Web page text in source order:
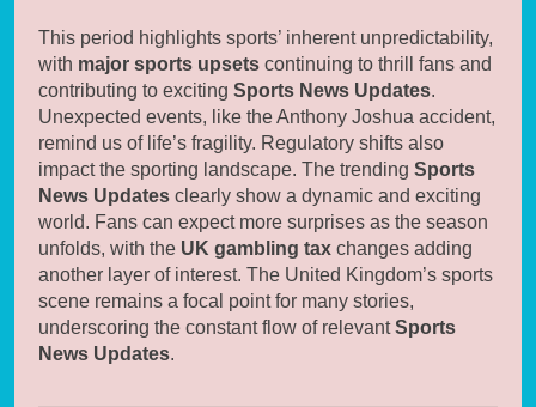
This period highlights sports’ inherent unpredictability,
with major sports upsets continuing to thrill fans and
contributing to exciting Sports News Updates.
Unexpected events, like the Anthony Joshua accident,
remind us of life’s fragility. Regulatory shifts also
impact the sporting landscape. The trending Sports
News Updates clearly show a dynamic and exciting
world. Fans can expect more surprises as the season
unfolds, with the UK gambling tax changes adding
another layer of interest. The United Kingdom’s sports
scene remains a focal point for many stories,
underscoring the constant flow of relevantSports
News Updates.